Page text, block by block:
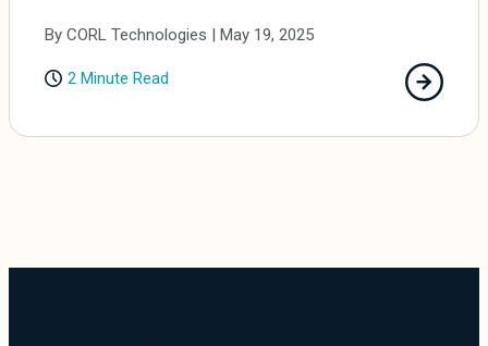
By CORL Technologies | May 19, 2025
2 Minute Read